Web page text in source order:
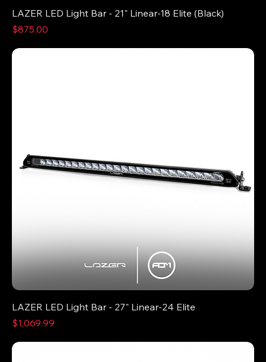
LAZER LED Light Bar - 21" Linear-18 Elite (Black)
Price
$875.00
LAZER LED Light Bar - 27" Linear-24 Elite
Price
$1,069.99